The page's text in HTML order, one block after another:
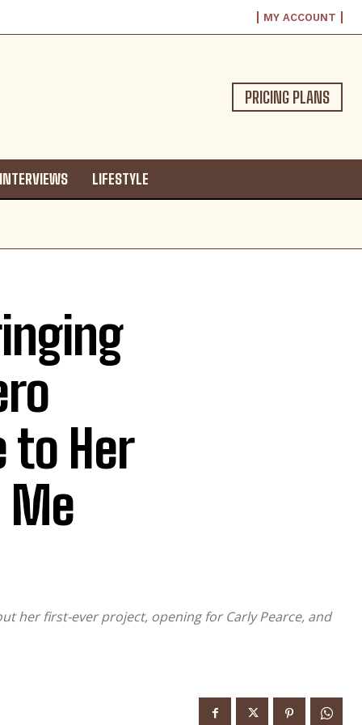
MY ACCOUNT
PRICING PLANS
LIFESTYLE
to Her
Me
her first-ever project, opening for Carly Pearce, and